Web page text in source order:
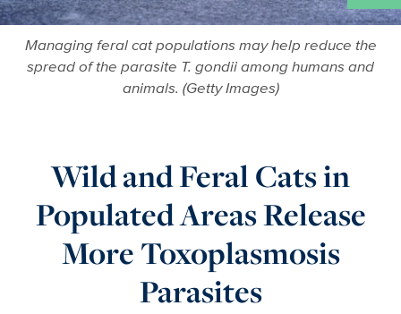
Managing feral cat populations may help reduce the
spread of the parasite T. gondii among humans and
animals. (Getty Images)
Wild and Feral Cats in
Populated Areas Release
More Toxoplasmosis
Parasites